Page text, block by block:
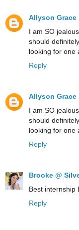
Allyson Grace
I am SO
should
looking for one
Reply
Allyson Grace
I am SO
should
looking for one
Reply
Brooke @
Best internship
Reply